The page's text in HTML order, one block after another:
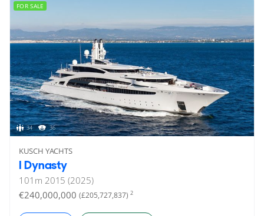
34 36
FOR SALE
KUSCH YACHTS
I Dynasty
101 m 2015 (2025)
€240,000,000 (£205,727,837) 2